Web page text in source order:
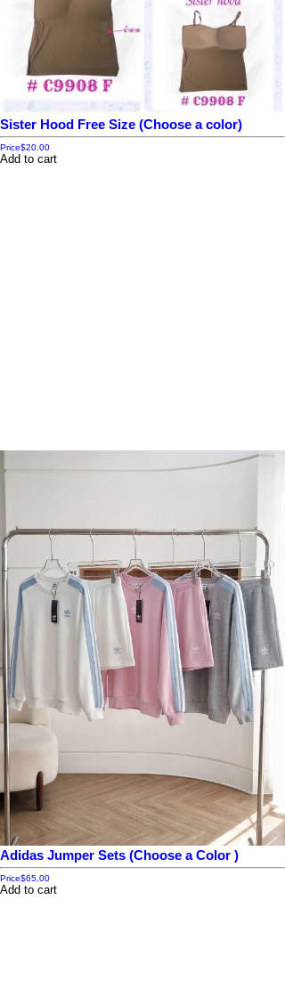
Sister Hood Free Size (Choose a color)
Price$20.00
Add to cart
Adidas Jumper Sets (Choose a Color )
Price$65.00
Add to cart